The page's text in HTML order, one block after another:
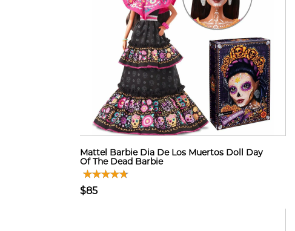
Mattel Barbie Dia De Los Muertos Doll Day
Of The Dead Barbie
$85